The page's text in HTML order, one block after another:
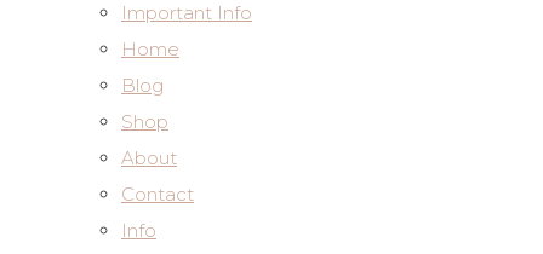
Important Info
Home
Blog
Shop
About
Contact
Info